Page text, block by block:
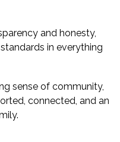
and honesty,
in everything
sense of community,
connected, and an